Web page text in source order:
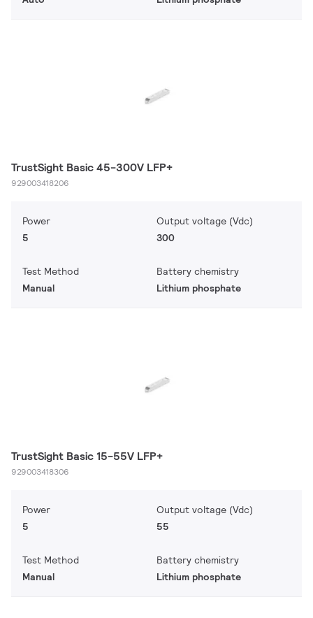
TrustSight Basic 45-300V LFP+
929003418206
Power
5
Output voltage (Vdc)
300
Test Method
Manual
Battery chemistry
Lithium phosphate
TrustSight Basic 15-55V LFP+
929003418306
Power
5
Output voltage (Vdc)
55
Test Method
Manual
Battery chemistry
Lithium phosphate